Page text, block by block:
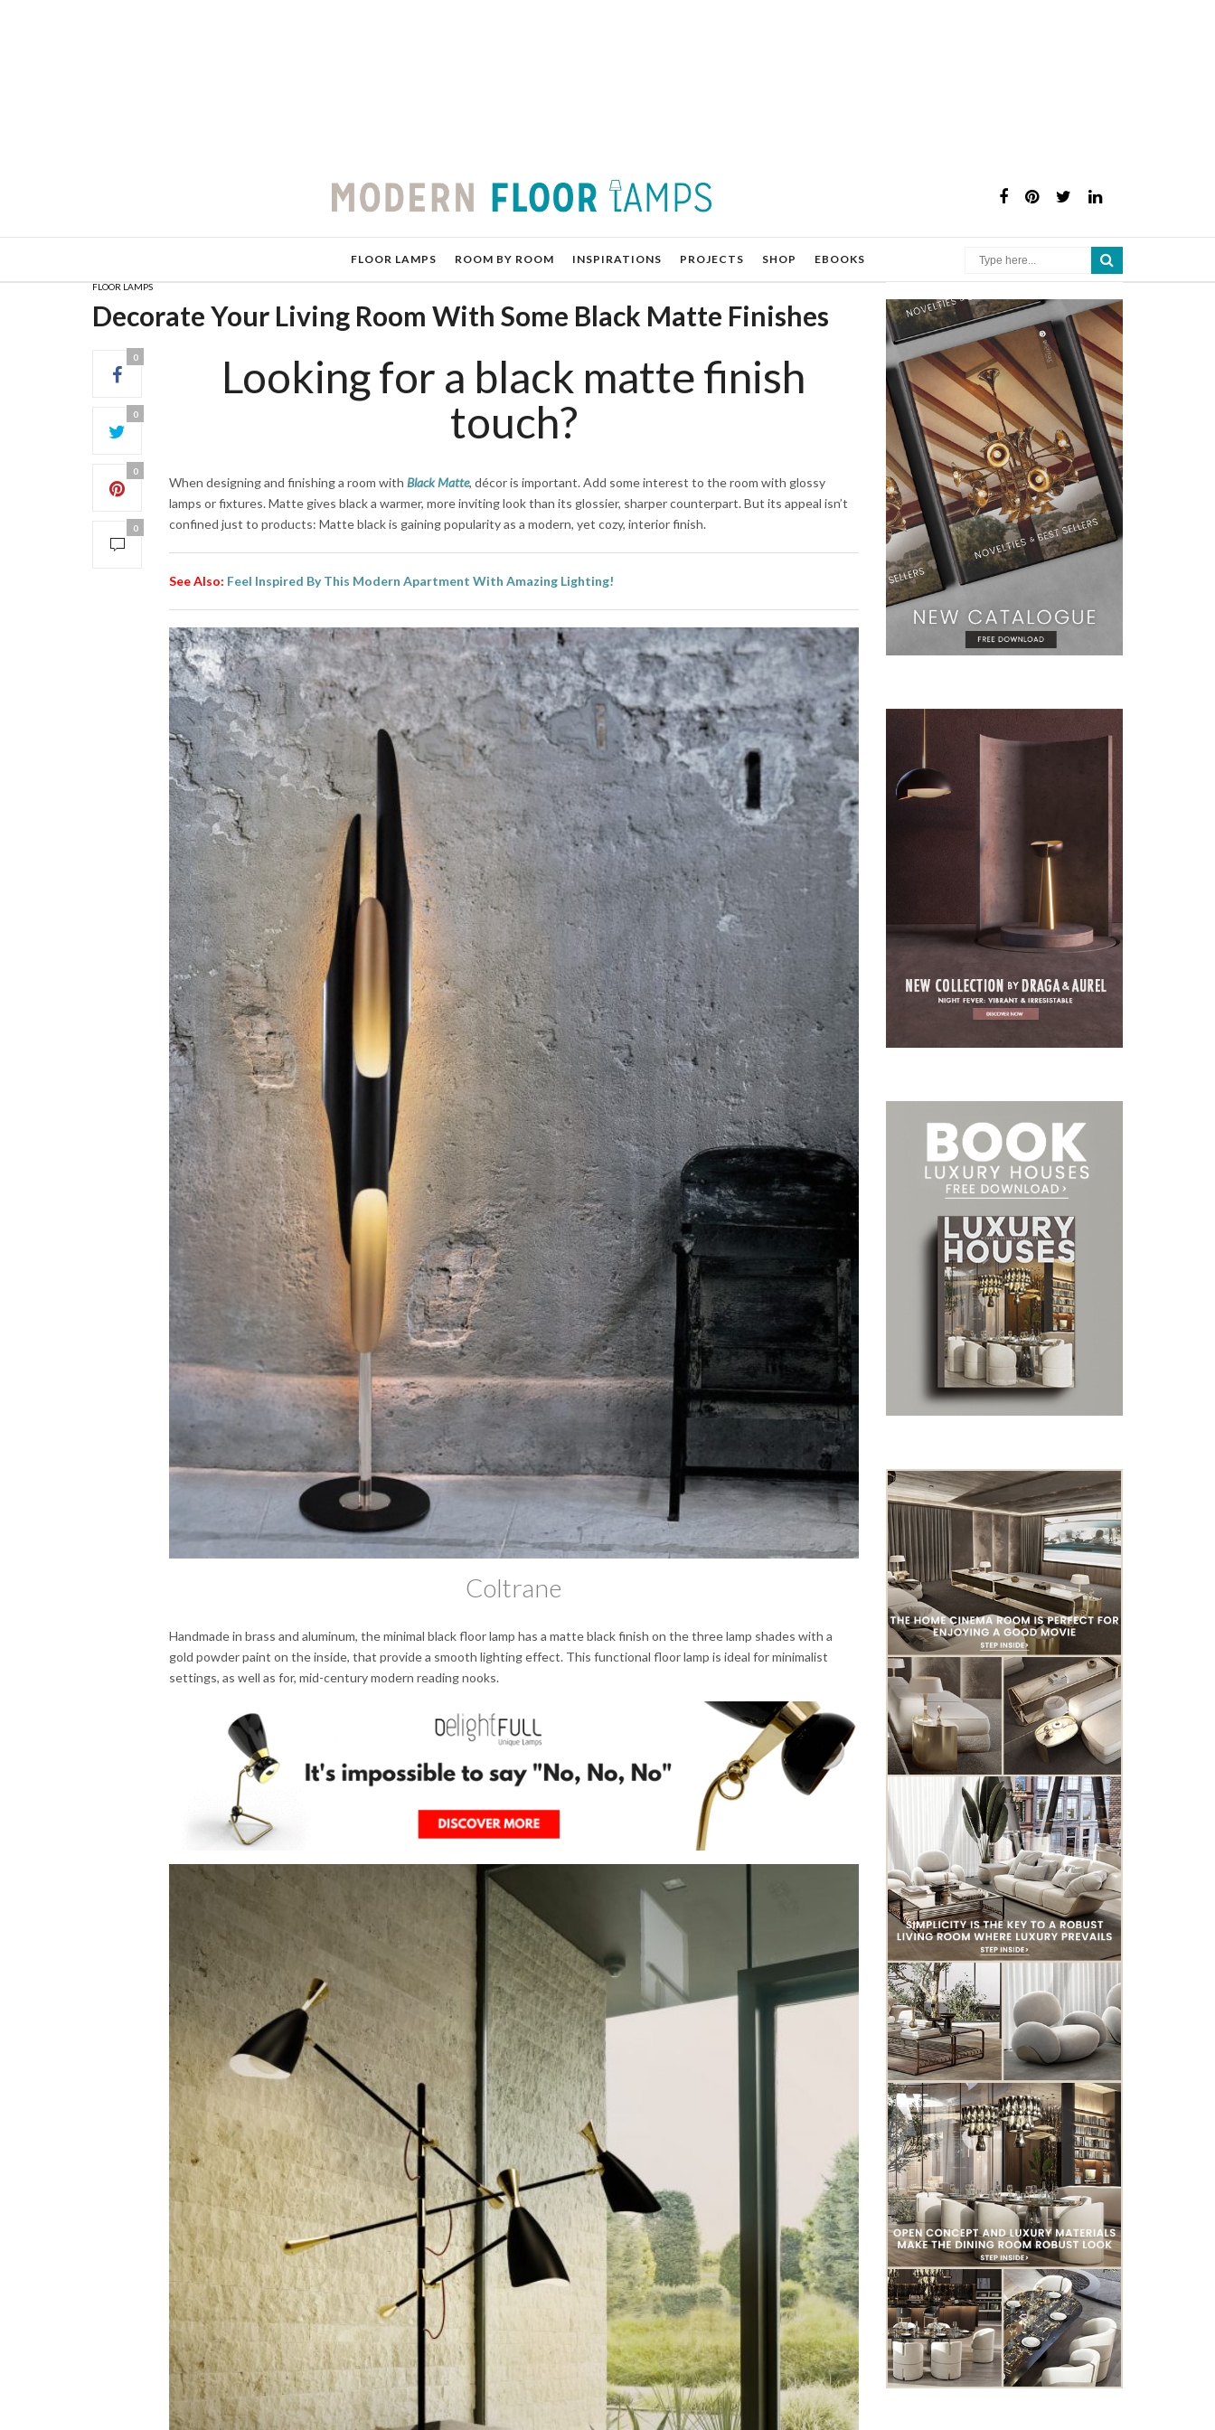
FLOOR LAMPS ROOM BY ROOM INSPIRATIONS PROJECTS SHOP EBOOKS
FLOOR LAMPS
Decorate Your Living Room With Some Black Matte Finishes
0
0
0
0
Looking for a black matte finish
touch?
When designing and finishing a room with Black Matte, décor is important. Add some interest to the room with glossy
lamps or fixtures. Matte gives black a warmer, more inviting look than its glossier, sharper counterpart. But its appeal isn’t
confined just to products: Matte black is gaining popularity as a modern, yet cozy, interior finish.
See Also: Feel Inspired By This Modern Apartment With Amazing Lighting!
Coltrane
Handmade in brass and aluminum, the minimal black floor lamp has a matte black finish on the three lamp shades with a
gold powder paint on the inside, that provide a smooth lighting effect. This functional floor lamp is ideal for minimalist
settings, as well as for, mid-century modern reading nooks.